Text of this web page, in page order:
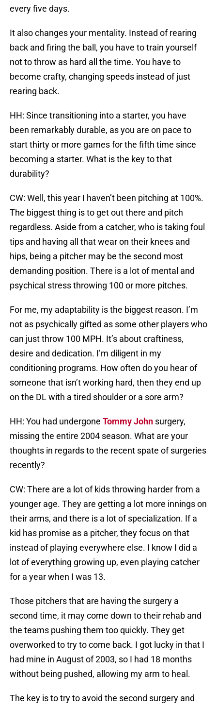
every five days.
It also changes your mentality. Instead of rearing
back and firing the ball, you have to train yourself
not to throw as hard all the time. You have to
become crafty, changing speeds instead of just
rearing back.
HH: Since transitioning into a starter, you have
been remarkably durable, as you are on pace to
start thirty or more games for the fifth time since
becoming a starter. What is the key to that
durability?
CW: Well, this year I haven’t been pitching at 100%.
The biggest thing is to get out there and pitch
regardless. Aside from a catcher, who is taking foul
tips and having all that wear on their knees and
hips, being a pitcher may be the second most
demanding position. There is a lot of mental and
psychical stress throwing 100 or more pitches.
For me, my adaptability is the biggest reason. I’m
not as psychically gifted as some other players who
can just throw 100 MPH. It’s about craftiness,
desire and dedication. I’m diligent in my
conditioning programs. How often do you hear of
someone that isn’t working hard, then they end up
on the DL with a tired shoulder or a sore arm?
HH: You had undergone Tommy John surgery,
missing the entire 2004 season. What are your
thoughts in regards to the recent spate of surgeries
recently?
CW: There are a lot of kids throwing harder from a
younger age. They are getting a lot more innings on
their arms, and there is a lot of specialization. If a
kid has promise as a pitcher, they focus on that
instead of playing everywhere else. I know I did a
lot of everything growing up, even playing catcher
for a year when I was 13.
Those pitchers that are having the surgery a
second time, it may come down to their rehab and
the teams pushing them too quickly. They get
overworked to try to come back. I got lucky in that I
had mine in August of 2003, so I had 18 months
without being pushed, allowing my arm to heal.
The key is to try to avoid the second surgery and